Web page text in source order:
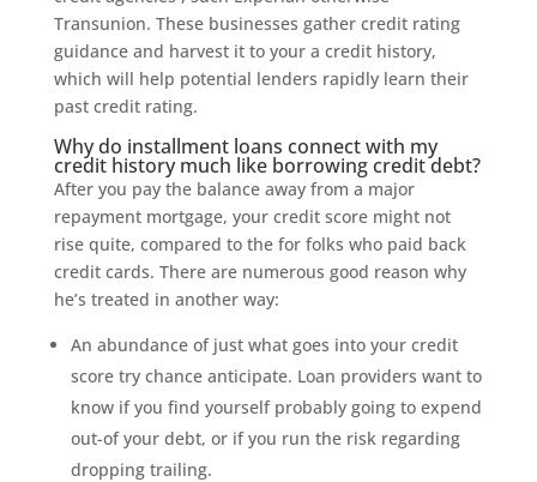
Transunion. These businesses gather credit rating
guidance and harvest it to your a credit history,
which will help potential lenders rapidly learn their
past credit rating.
Why do installment loans connect with my
credit history much like borrowing credit debt?
After you pay the balance away from a major
repayment mortgage, your credit score might not
rise quite, compared to the for folks who paid back
credit cards. There are numerous good reason why
he’s treated in another way:
An abundance of just what goes into your credit
score try chance anticipate. Loan providers want to
know if you find yourself probably going to expend
out-of your debt, or if you run the risk regarding
dropping trailing.